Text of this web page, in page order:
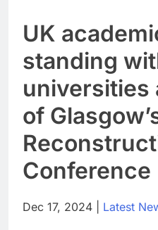
UK
standing
universities
of
Conference
Dec 17, 2024 | Latest